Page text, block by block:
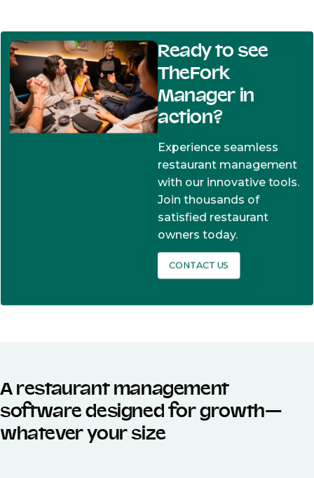
Ready to see
TheFork
Manager in
action?
Experience seamless
restaurant management
with our innovative tools.
Join thousands of
satisfied restaurant
owners today.
CONTACT US
A restaurant management
software designed for growth—
whatever your size